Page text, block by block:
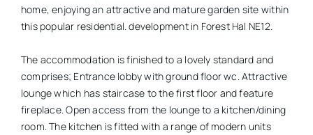
home, enjoying an attractive and mature garden site within
this popular residential. development in Forest Hal NE12.
The accommodation is finished to a lovely standard and
comprises; Entrance lobby with ground floor wc. Attractive
lounge which has staircase to the first floor and feature
fireplace. Open access from the lounge to a kitchen/dining
room. The kitchen is fitted with a range of modern units